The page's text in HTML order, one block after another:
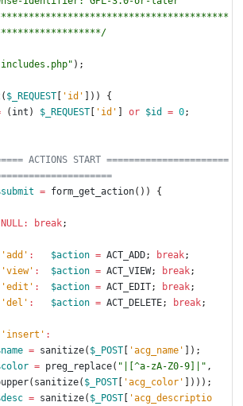
includes.php" );
( $_REQUEST 'id' ]))
{
( int ) $_REQUEST 'id' or $id = 0;
ACTIONS START ======================
= form_get_action()) {
NULL: break;
'add' : $action = ACT_ADD; break;
'view' : $action = ACT_VIEW; break;
'edit' : $action = ACT_EDIT; break;
'del' : $action = ACT_DELETE; break;
'insert' :
= sanitize( $_POST 'acg_name'
]);
= preg_replace( " |[^a-zA-Z0-9]| " ,
( sanitize( $_POST 'acg_color'
])));
= sanitize( $_POST
'acg_descriptio